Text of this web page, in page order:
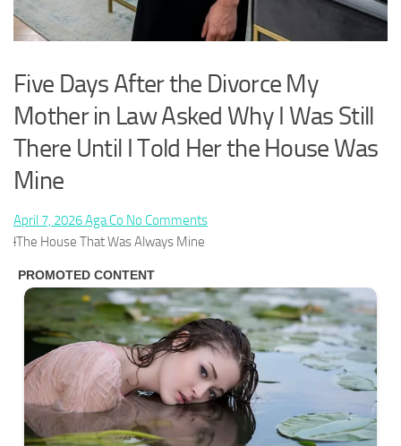
Five Days After the Divorce My
Mother in Law Asked Why I Was Still
There Until I Told Her the House Was
Mine
Posted
on
April 7, 2026 By
Aga Co No Commentson
the
Divorce
My
Mother
in
Law
Asked
lThe House That Was Always Mine